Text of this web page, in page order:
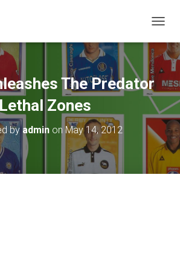
O
G
L
A
V
I
G
A
The Predator
Lethal Zones
byadmin onMay 14, 2012